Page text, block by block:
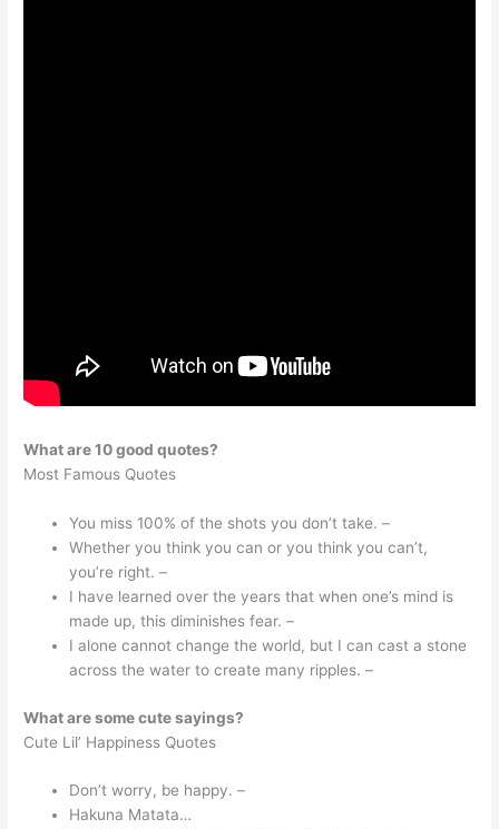
What are 10 good quotes?
Most Famous Quotes
You miss 100% of the shots you don’t take. –
Whether you think you can or you think you can’t,
you’re right. –
I have learned over the years that when one’s mind is
made up, this diminishes fear. –
I alone cannot change the world, but I can cast a stone
across the water to create many ripples. –
What are some cute sayings?
Cute Lil’ Happiness Quotes
Don’t worry, be happy. –
Hakuna Matata…